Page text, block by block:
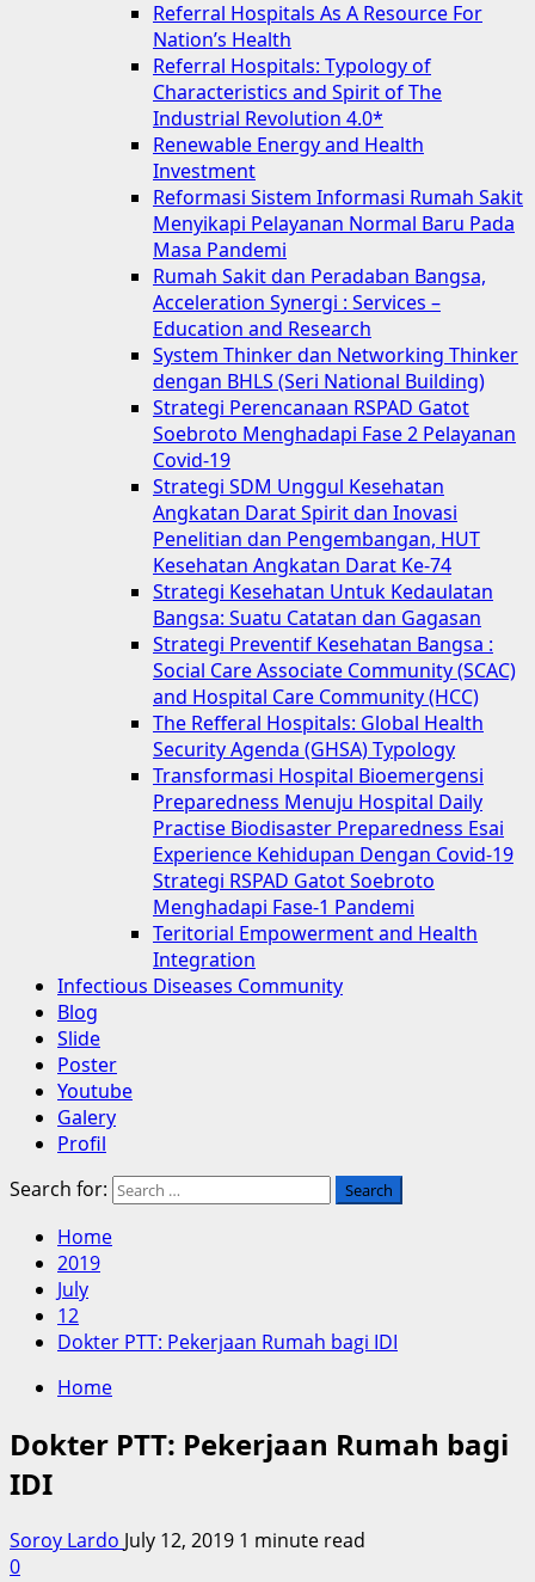
Referral Hospitals As A Resource For
Nation’s Health
Referral Hospitals: Typology of
Characteristics and Spirit of The
Industrial Revolution 4.0*
Renewable Energy and Health
Investment
Reformasi Sistem Informasi Rumah Sakit
Menyikapi Pelayanan Normal Baru Pada
Masa Pandemi
Rumah Sakit dan Peradaban Bangsa,
Acceleration Synergi : Services –
Education and Research
System Thinker dan Networking Thinker
dengan BHLS (Seri National Building)
Strategi Perencanaan RSPAD Gatot
Soebroto Menghadapi Fase 2 Pelayanan
Covid-19
Strategi SDM Unggul Kesehatan
Angkatan Darat Spirit dan Inovasi
Penelitian dan Pengembangan, HUT
Kesehatan Angkatan Darat Ke-74
Strategi Kesehatan Untuk Kedaulatan
Bangsa: Suatu Catatan dan Gagasan
Strategi Preventif Kesehatan Bangsa :
Social Care Associate Community (SCAC)
and Hospital Care Community (HCC)
The Refferal Hospitals: Global Health
Security Agenda (GHSA) Typology
Transformasi Hospital Bioemergensi
Preparedness Menuju Hospital Daily
Practise Biodisaster Preparedness Esai
Experience Kehidupan Dengan Covid-19
Strategi RSPAD Gatot Soebroto
Menghadapi Fase-1 Pandemi
Teritorial Empowerment and Health
Integration
Infectious Diseases Community
Blog
Slide
Poster
Youtube
Galery
Profil
Search for:
Home
2019
July
12
Dokter PTT: Pekerjaan Rumah bagi IDI
Home
Dokter PTT: Pekerjaan Rumah bagi
IDI
Soroy Lardo July 12, 2019 1 minute read
0